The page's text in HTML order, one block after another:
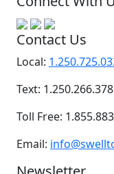
Contact Us
Local:
Text:
Toll Free:
Email: